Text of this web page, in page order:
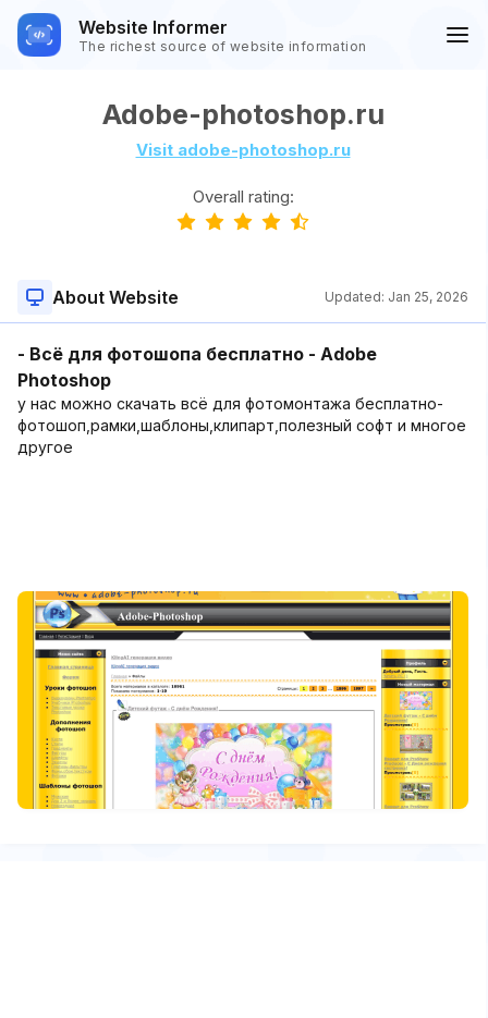
Website Informer
The richest source of website information
Adobe-photoshop.ru
Visit adobe-photoshop.ru
Overall rating:
About Website Updated: Jan 25, 2026
- Всё для фотошопа бесплатно - Adobe
Photoshop
у нас можно скачать всё для фотомонтажа бесплатно-
фотошоп,рамки,шаблоны,клипарт,полезный софт и многое
другое